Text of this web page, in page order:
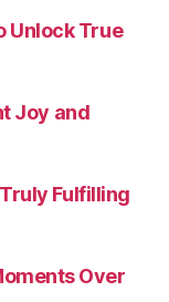
Unlock True
Joy and
Fulfilling
Over